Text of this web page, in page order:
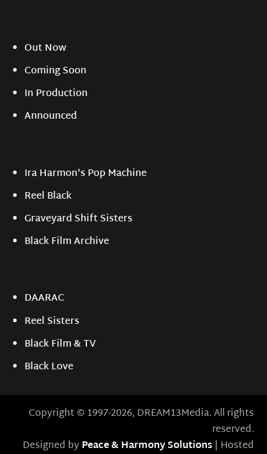
Out Now
Coming Soon
In Production
Announced
Ira Harmon's Pop Machine
Reel Black
Graveyard Shift Sisters
Black Film Archive
DAARAC
Reel Sisters
Black Film & TV
Black Love
Copyright © 1997-2026, DREAM13Media. All rights
reserved.
Designed byPeace & Harmony Solutions| Hosted